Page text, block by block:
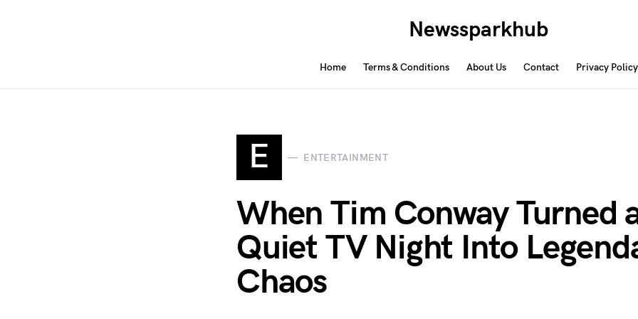
Newssparkhub
Home Terms & Conditions About Us Contact Privacy Policy
E ENTERTAINMENT
When Tim Conway Turned
Quiet TV Night Into
Chaos